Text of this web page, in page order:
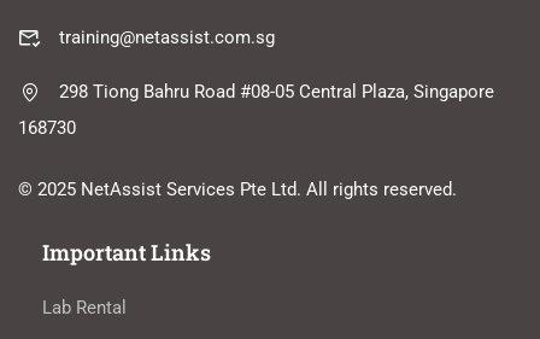
training@netassist.com.sg
298 Tiong Bahru Road #08-05 Central Plaza, Singapore
168730
© 2025 NetAssist Services Pte Ltd. All rights reserved.
Important Links
Lab Rental